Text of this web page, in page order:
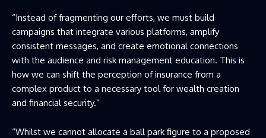
“Instead of fragmenting our efforts, we must build
campaigns that integrate various platforms, amplify
consistent messages, and create emotional connections
with the audience and risk management education. This is
how we can shift the perception of insurance from a
complex product to a necessary tool for wealth creation
and financial security.”
“Whilst we cannot allocate a ball park figure to a proposed